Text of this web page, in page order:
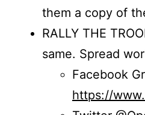
them a copy of
RALLY THE
same. Spread
Facebook
https://